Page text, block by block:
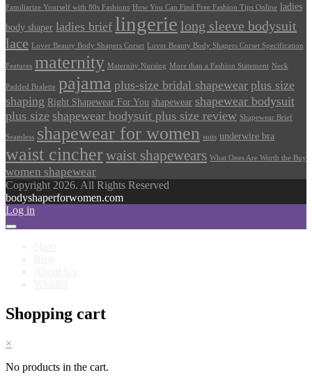
Familiarize Yourself with 80s Fashions How You Can Find Free Fashion Tips Online ladies
body shaper ladies brief lingerie long sleeve bodysuit
lace
Lover Beauty Body Shapers Corset Lover Beauty Body Shapers Corset Specification
Features maternity Maternity Nursing More than a Fashion Statement Neck
Padded Bralette pajama plus-size bridal shapewear plus size
shaping Right Shapewear For You shapewear shapewear bodysuit
plus size shapewear bodysuit plus size review Shapewear Brief
Seamless shapewear for women suits underwire bra
waist cincherwaist shapewears What Ones Are Worth the Buy
women shapewear
Copyright 2026. All Rights Reserved
bodyshaperforwomen.com
Log in
Shopping cart
×
No products in the cart.